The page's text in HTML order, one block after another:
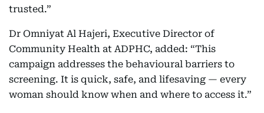
trusted.”
Dr Omniyat Al Hajeri, Executive Director of
Community Health at ADPHC, added: “This
campaign addresses the behavioural barriers to
screening. It is quick, safe, and lifesaving — every
woman should know when and where to access it.”